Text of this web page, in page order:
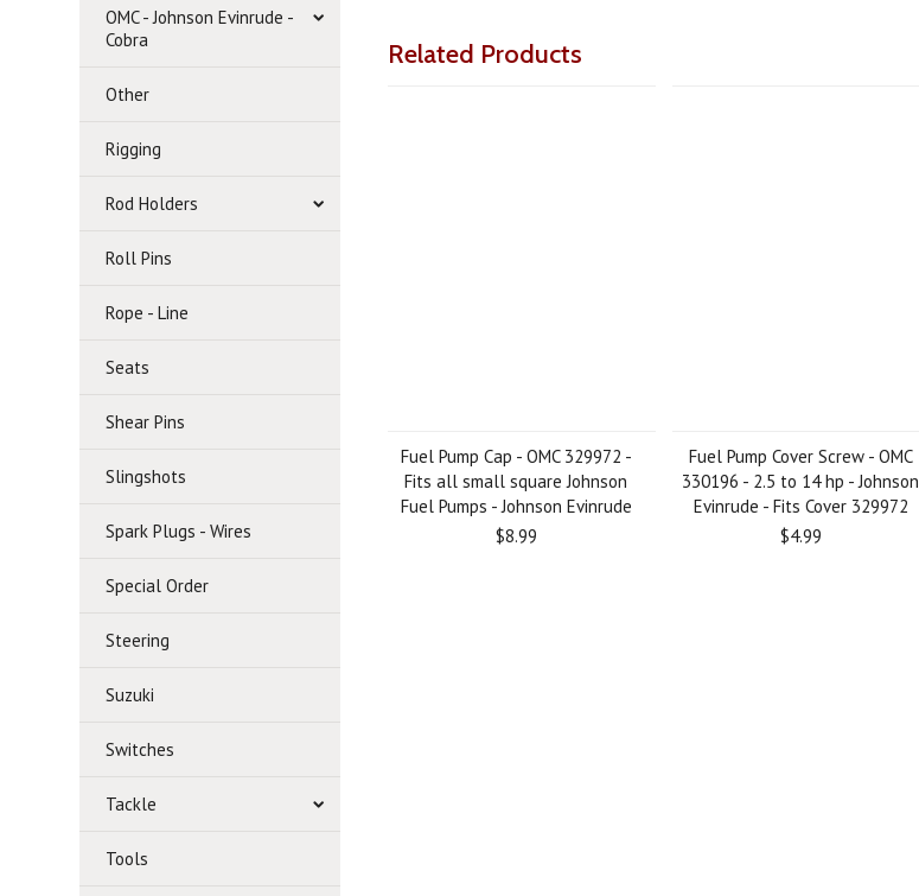
OMC - Johnson Evinrude -
Cobra
Other
Rigging
Rod Holders
Roll Pins
Rope - Line
Seats
Shear Pins
Slingshots
Spark Plugs - Wires
Special Order
Steering
Suzuki
Switches
Tackle
Tools
Related Products
Fuel Pump Cap - OMC 329972 -
Fits all small square Johnson
Fuel Pumps - Johnson Evinrude
$8.99
Fuel Pump Cover Screw - OMC
330196 - 2.5 to 14 hp - Johnson
Evinrude - Fits Cover 329972
$4.99